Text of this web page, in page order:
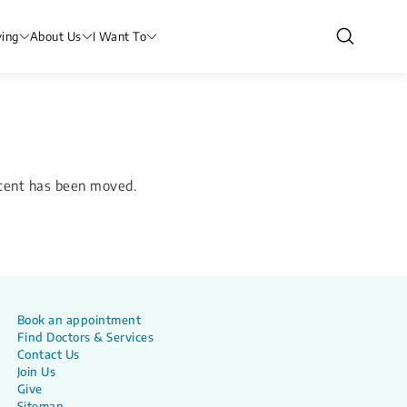
About Us I Want To
has been moved.
Book an appointment
Find Doctors & Services
Contact Us
Join Us
Give